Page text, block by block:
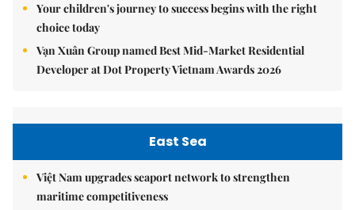
Your children's journey to success begins with the right
choice today
Vạn Xuân Group named Best Mid-Market Residential
Developer at Dot Property Vietnam Awards 2026
East Sea
Việt Nam upgrades seaport network to strengthen
maritime competitiveness